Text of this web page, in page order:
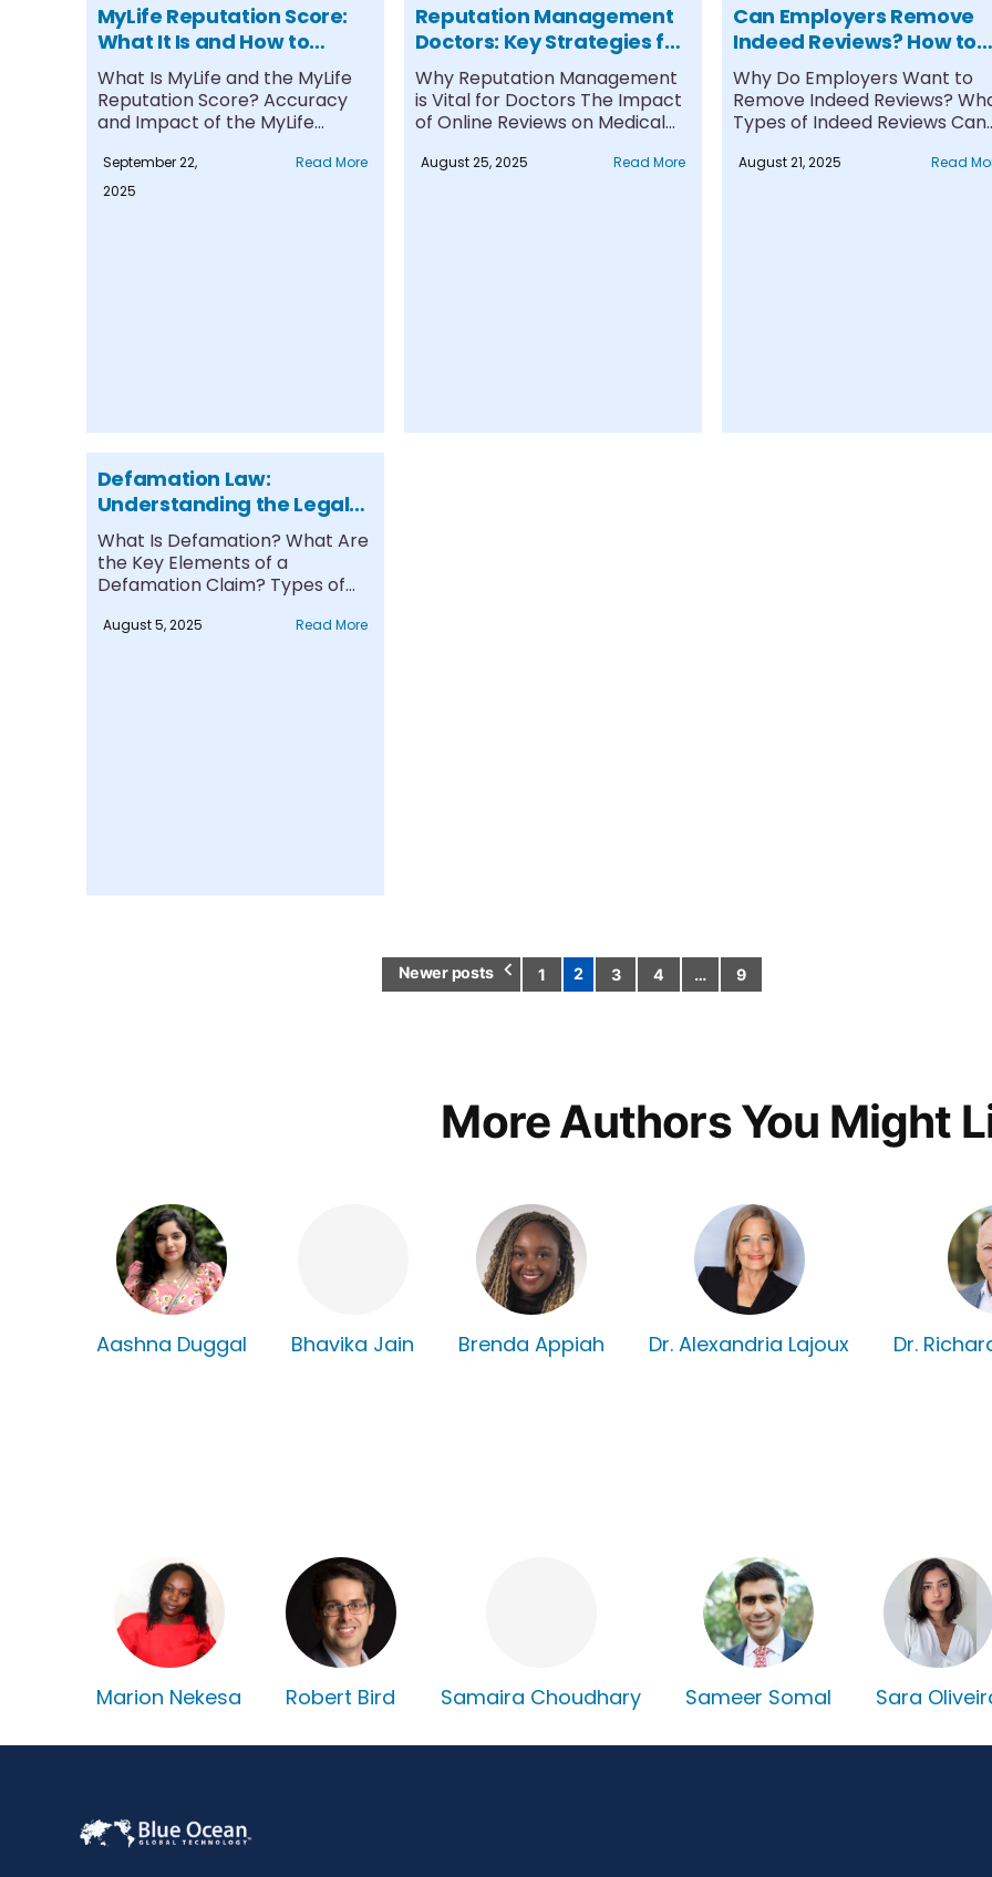
MyLife Reputation Score:
What It Is and How to
Manage It
What Is MyLife and the MyLife
Reputation Score? Accuracy
and Impact of the MyLife
September 22,
2025
Read More
Reputation Management
Doctors: Key Strategies for
Success
Why Reputation Management
is Vital for Doctors The Impact
of Online Reviews on Medical
August 25, 2025 Read More
Can Employers Remove
Indeed Reviews? How to
Navigate Removal &
Response
Why Do Employers Want to
Remove Indeed Reviews?
Types of Indeed Reviews Can
August 21, 2025 Read
Defamation Law:
Understanding the Legal
Framework, Protections,
and Remedies
What Is Defamation? What Are
the Key Elements of a
Defamation Claim? Types of
August 5, 2025 Read More
Posts
Newer posts 1 2 3 4 … 9
More Authors You Might
Aashna Duggal Bhavika Jain Brenda Appiah Dr. Alexandria Lajoux Dr.
Marion Nekesa Robert Bird Samaira Choudhary Sameer Somal Sara